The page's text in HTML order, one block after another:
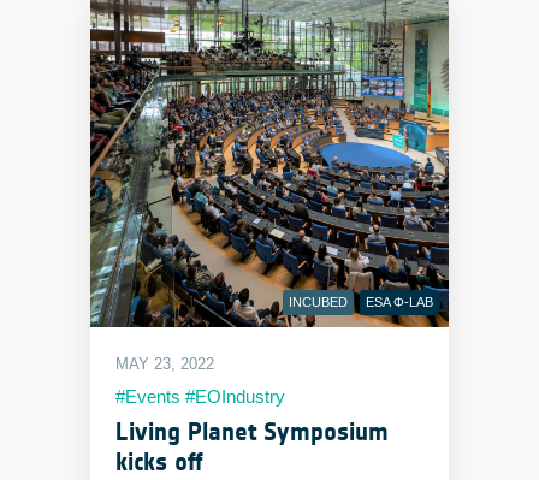
INCUBED ESA Φ-LAB
MAY 23, 2022
#Events #EOIndustry
#LivingPlanetSymposium
Living Planet Symposium
kicks off